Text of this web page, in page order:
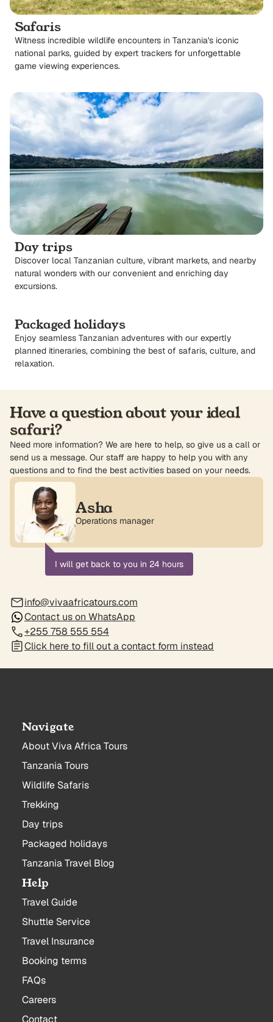
Safaris
Witness incredible wildlife encounters in Tanzania's iconic
national parks, guided by expert trackers for unforgettable
game viewing experiences.
Day trips
Discover local Tanzanian culture, vibrant markets, and nearby
natural wonders with our convenient and enriching day
excursions.
Packaged holidays
Enjoy seamless Tanzanian adventures with our expertly
planned itineraries, combining the best of safaris, culture, and
relaxation.
Have a question about your ideal
safari?
Need more information? We are here to help, so give us a call or
send us a message. Our staff are happy to help you with any
questions and to find the best activities based on your needs.
Asha
Operations manager
I will get back to you in 24 hours
info@vivaafricatours.com
Contact us on WhatsApp
+255 758 555 554
Click here to fill out a contact form instead
Navigate
About Viva Africa Tours
Tanzania Tours
Wildlife Safaris
Trekking
Day trips
Packaged holidays
Tanzania Travel Blog
Help
Travel Guide
Shuttle Service
Travel Insurance
Booking terms
FAQs
Careers
Contact